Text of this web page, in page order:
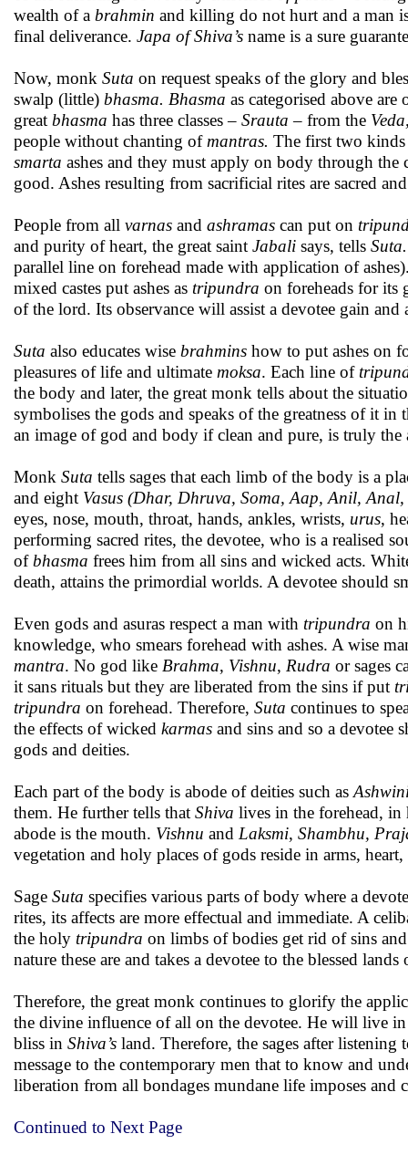
wealth of a brahmin and killing do not hurt and a man
final deliverance. Japa of Shiva’s name is a sure
Now, monk Suta on request speaks of the glory and
swalp (little) bhasma. Bhasma as categorised above
great bhasma has three classes – Srauta – from the
people without chanting of mantras. The first two
smarta ashes and they must apply on body through
good. Ashes resulting from sacrificial rites are sacred
People from all varnas and ashramas can put on
and purity of heart, the great saint Jabali says, tells
parallel line on forehead made with application of
mixed castes put ashes as tripundra on foreheads for its
of the lord. Its observance will assist a devotee gain
Suta also educates wise brahmins how to put ashes on
pleasures of life and ultimate moksa. Each line of
the body and later, the great monk tells about the
symbolises the gods and speaks of the greatness of it
an image of god and body if clean and pure, is truly the
Monk Suta tells sages that each limb of the body is a
and eight Vasus (Dhar, Dhruva, Soma, Aap, Anil,
eyes, nose, mouth, throat, hands, ankles, wrists, urus,
performing sacred rites, the devotee, who is a realised
ofbhasma frees him from all sins and wicked acts.
death, attains the primordial worlds. A devotee should
Even gods and asuras respect a man with tripundra on
knowledge, who smears forehead with ashes. A wise
mantra. No god like Brahma, Vishnu, Rudra or sages
it sans rituals but they are liberated from the sins if put
tripundra on forehead. Therefore, Suta continues to
the effects of wicked karmas and sins and so a devotee
gods and deities.
Each part of the body is abode of deities such as
them. He further tells that Shiva lives in the forehead,
abode is the mouth. Vishnu and Laksmi, Shambhu,
vegetation and holy places of gods reside in arms,
Sage Suta specifies various parts of body where a
rites, its affects are more effectual and immediate. A
the holy tripundra on limbs of bodies get rid of sins
nature these are and takes a devotee to the blessed
Therefore, the great monk continues to glorify the
the divine influence of all on the devotee. He will live
bliss in Shiva’s land. Therefore, the sages after
message to the contemporary men that to know and
liberation from all bondages mundane life imposes and
Continued to Next Page